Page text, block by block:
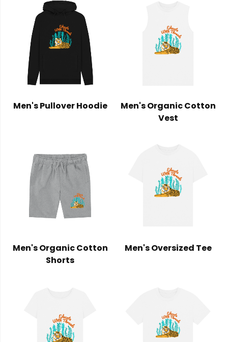
Men's Pullover Hoodie
Men's Organic Cotton
Vest
Men's Organic Cotton
Shorts
Men's Oversized Tee